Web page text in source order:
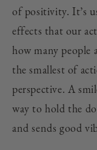
of positivity. It’s
effects that our
how many people
the smallest of
perspective. A
way to hold the
and sends good